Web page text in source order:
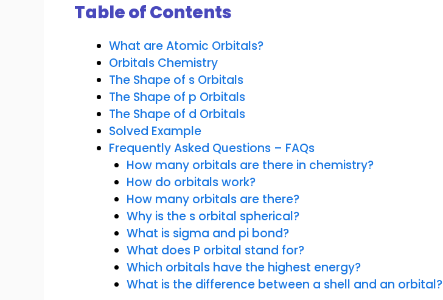
Table of Contents
What are Atomic Orbitals?
Orbitals Chemistry
The Shape of s Orbitals
The Shape of p Orbitals
The Shape of d Orbitals
Solved Example
Frequently Asked Questions – FAQs
How many orbitals are there in chemistry?
How do orbitals work?
How many orbitals are there?
Why is the s orbital spherical?
What is sigma and pi bond?
What does P orbital stand for?
Which orbitals have the highest energy?
What is the difference between a shell and an orbital?